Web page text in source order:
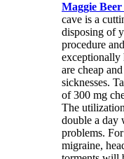
Maggie
cave is a
disposing of
procedure
exceptionally
are cheap
sicknesses.
of 300 mg
The
double a day
problems.
migraine,